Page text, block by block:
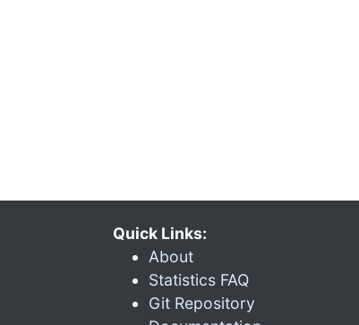
Quick Links:
About
Statistics FAQ
Git Repository